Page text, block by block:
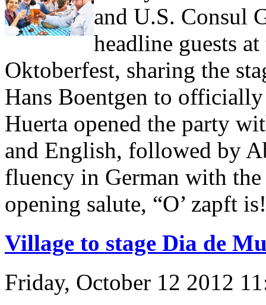
and U.S. Consul
headline guests
Oktoberfest, sharing the
Hans Boentgen to
Huerta opened the party
and English, followed by
fluency in German with
opening salute, “O’ zapft
Village to stage Dia de
Friday, October 12 2012